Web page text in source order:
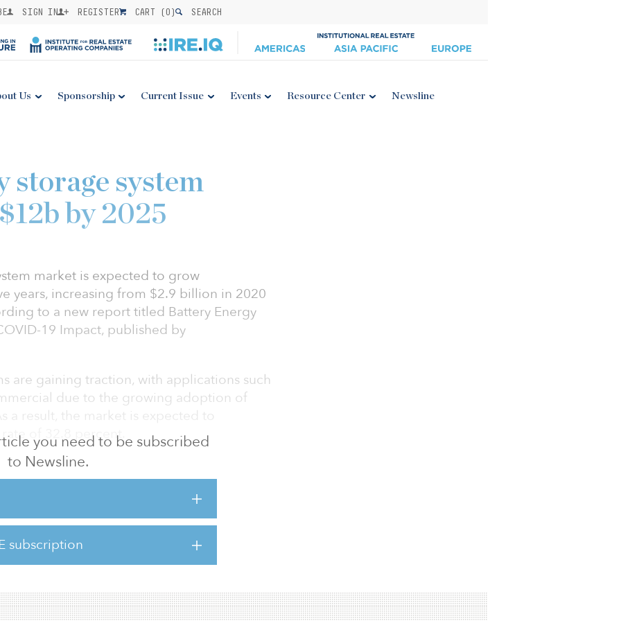
SIGN IN REGISTER CART (0) SEARCH
Us Sponsorship Current Issue Events Resource Center Newsline
you need to be subscribed
to Newsline.
subscription
storage system
by 2025
market is expected to grow
years, increasing from $2.9 billion in 2020
to a new report titled Battery Energy
19 Impact, published by
are gaining traction, with applications such
due to the growing adoption of
a result, the market is expected to
of 32.8 percent.
accounted for the largest market in
and Europe. The study shows the market
developing economies, such as China and
potential for installation of energy storage
energy integration.
storage system manufacturers base